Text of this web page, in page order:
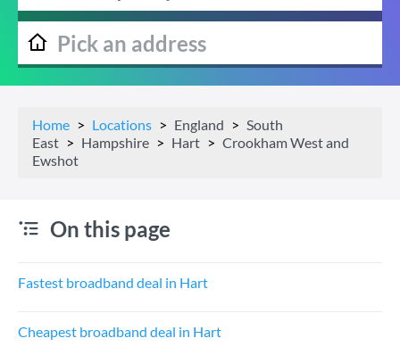
Home Locations England
South
East
Hampshire Hart
Crookham West and
Ewshot
On this page
Fastest broadband deal in Hart
Cheapest broadband deal in Hart